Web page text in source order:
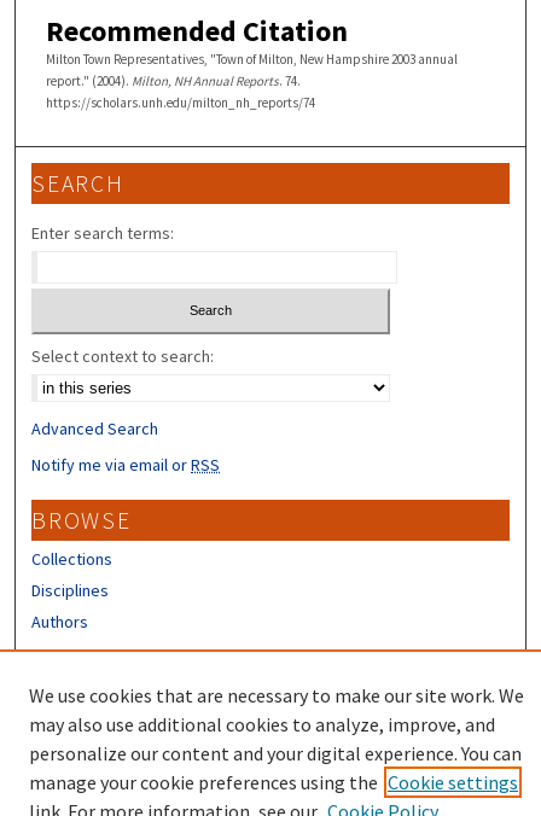
Recommended Citation
Milton Town Representatives, "Town of Milton, New Hampshire 2003 annual
report." (2004). Milton, NH Annual Reports. 74.
https://scholars.unh.edu/milton_nh_reports/74
SEARCH
Enter search terms:
Select context to search:
Advanced Search
Notify me via email orRSS
BROWSE
Collections
Disciplines
Authors
Author FAQ
We use cookies that are necessary to make our site work. We
may also use additional cookies to analyze, improve, and
personalize our content and your digital experience. You can
manage your cookie preferences using the Cookie settings
link. For more information, see our Cookie Policy